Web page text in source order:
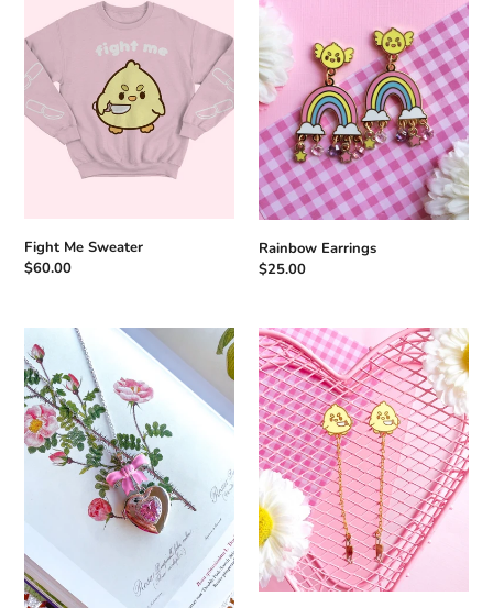
Sweater
Fight Me Sweater
Regular
$60.00
Rainbow Earrings
Regular
$25.00
Coquette
Bow
Locket
Necklace
Knife
Duck
Earrings